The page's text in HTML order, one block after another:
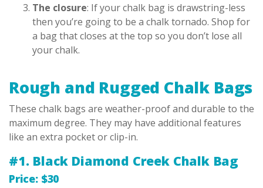
The closure: If your chalk bag is drawstring-less
then you’re going to be a chalk tornado. Shop for
a bag that closes at the top so you don’t lose all
your chalk.
Rough and Rugged Chalk Bags
These chalk bags are weather-proof and durable to the
maximum degree. They may have additional features
like an extra pocket or clip-in.
#1. Black Diamond Creek Chalk Bag
Price: $30